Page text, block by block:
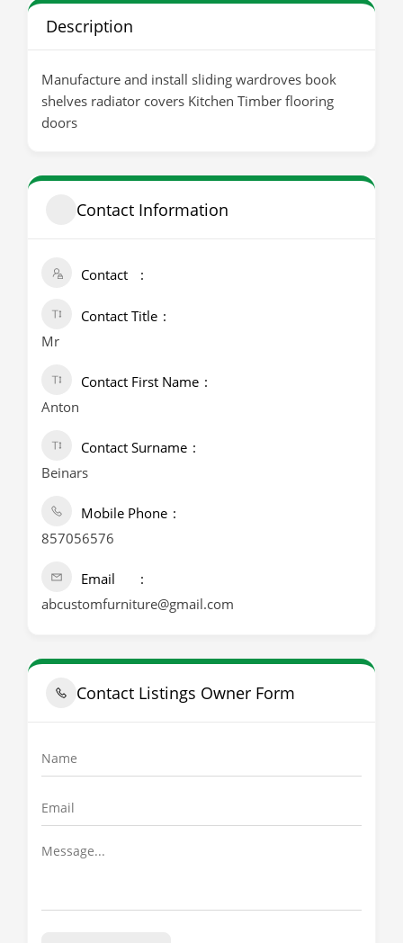
Description
Manufacture and install sliding wardroves book
shelves radiator covers Kitchen Timber flooring
doors
Contact Information
Contact
Contact Title
Mr
Contact First Name
Anton
Contact Surname
Beinars
Mobile Phone
857056576
Email
abcustomfurniture@gmail.com
Contact Listings Owner Form